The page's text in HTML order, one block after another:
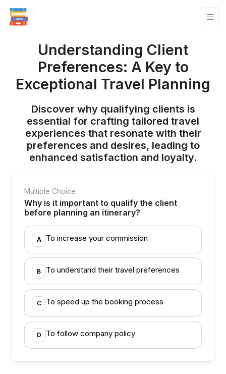
Understanding Client
Preferences: A Key to
Exceptional Travel Planning
Discover why qualifying clients is
essential for crafting tailored travel
experiences that resonate with their
preferences and desires, leading to
enhanced satisfaction and loyalty.
Multiple Choice
Why is it important to qualify the client
before planning an itinerary?
A To increase your commission
B To understand their travel preferences
C To speed up the booking process
D To follow company policy